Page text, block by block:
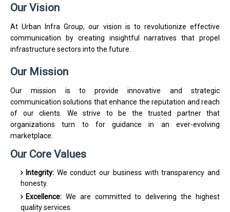
Our Vision
At Urban Infra Group, our vision is to revolutionize effective
communication by creating insightful narratives that propel
infrastructure sectors into the future.
Our Mission
Our mission is to provide innovative and strategic
communication solutions that enhance the reputation and reach
of our clients. We strive to be the trusted partner that
organizations turn to for guidance in an ever-evolving
marketplace.
Our Core Values
Integrity: We conduct our business with transparency and
honesty.
Excellence: We are committed to delivering the highest
quality services.